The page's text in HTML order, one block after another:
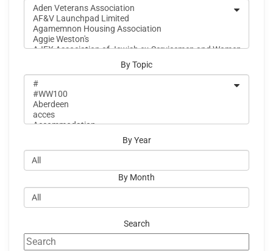
By Topic
By Year
By Month
Search